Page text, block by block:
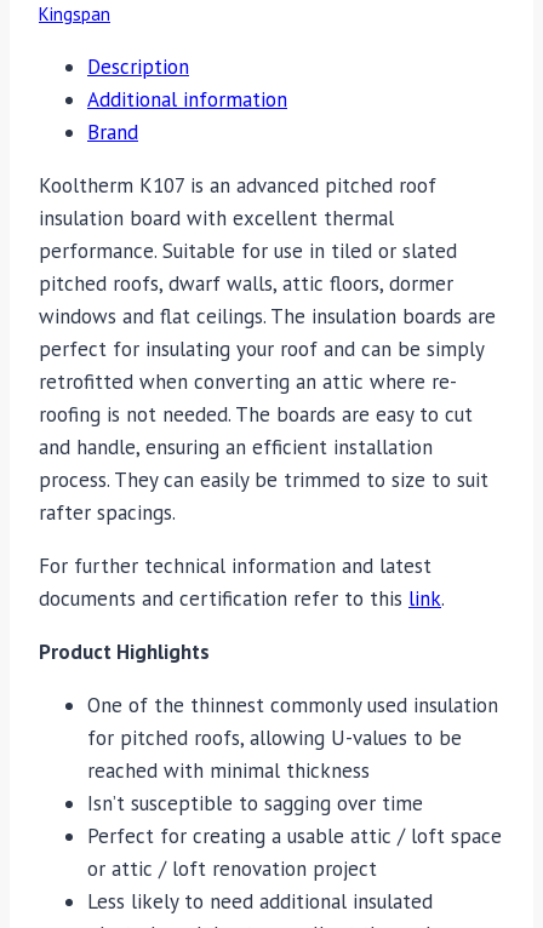
Kingspan
Description
Additional information
Brand
Kooltherm K107 is an advanced pitched roof
insulation board with excellent thermal
performance. Suitable for use in tiled or slated
pitched roofs, dwarf walls, attic floors, dormer
windows and flat ceilings. The insulation boards are
perfect for insulating your roof and can be simply
retrofitted when converting an attic where re-
roofing is not needed. The boards are easy to cut
and handle, ensuring an efficient installation
process. They can easily be trimmed to size to suit
rafter spacings.
For further technical information and latest
documents and certification refer to this link.
Product Highlights
One of the thinnest commonly used insulation
for pitched roofs, allowing U-values to be
reached with minimal thickness
Isn’t susceptible to sagging over time
Perfect for creating a usable attic / loft space
or attic / loft renovation project
Less likely to need additional insulated